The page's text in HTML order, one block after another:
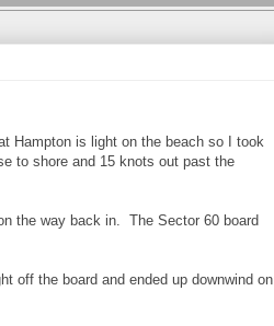
Hampton is light on the beach so I took
to shore and 15 knots out past the
the way back in. The Sector 60 board
off the board and ended up downwind on